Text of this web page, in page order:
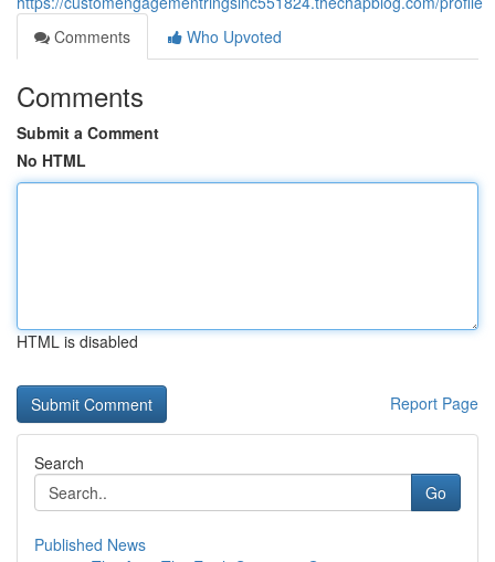
Comments
Who Upvoted
Comments
Submit a Comment
No HTML
HTML is disabled
Report Page
Search
Go
Published News